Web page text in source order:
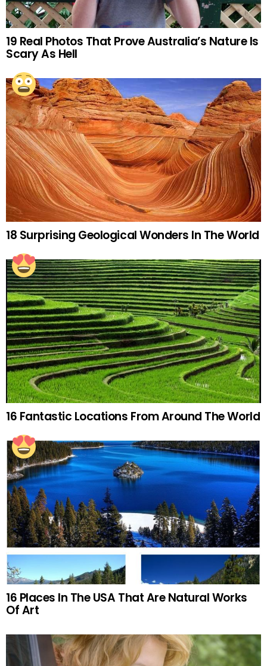
19 Real Photos That Prove Australia’s Nature Is
Scary As Hell
18 Surprising Geological Wonders In The World
16 Fantastic Locations From Around The World
16 Places In The USA That Are Natural Works
Of Art